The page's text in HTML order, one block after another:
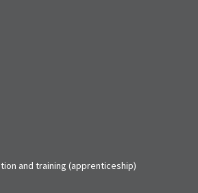
and training (apprenticeship)